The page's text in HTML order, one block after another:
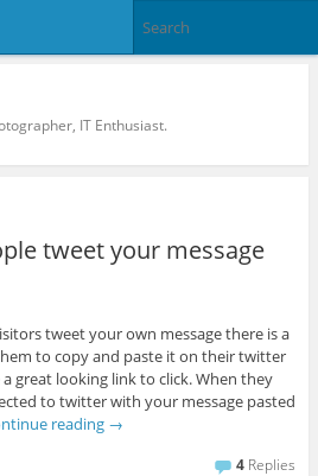
IT Enthusiast.
tweet your message
tweet your own message there is a
to copy and paste it on their twitter
great looking link to click. When they
to twitter with your message pasted
reading →
4 Replies